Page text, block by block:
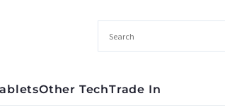
Other TechTrade In